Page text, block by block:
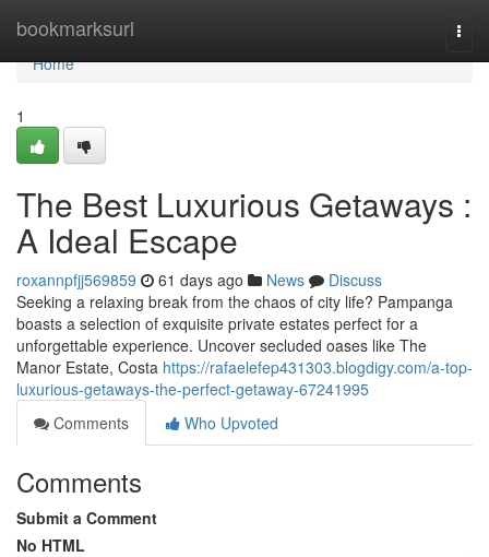
bookmarksurl
Home
Home
1
The Best Luxurious Getaways :
A Ideal Escape
roxannpfjj569859 61 days ago News
Discuss
Seeking a relaxing break from the chaos of city life? Pampanga
boasts a selection of exquisite private estates perfect for a
unforgettable experience. Uncover secluded oases like The
Manor Estate, Costa https://rafaelefep431303.blogdigy.com/a-top-
luxurious-getaways-the-perfect-getaway-67241995
Comments
Who Upvoted
Comments
Submit a Comment
No HTML